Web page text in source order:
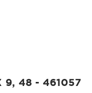
9, 48 - 461057